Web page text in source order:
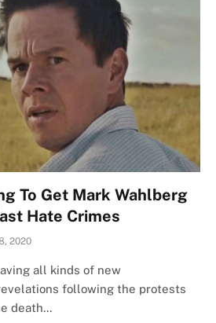
To Get Mark Wahlberg
Hate Crimes
2020
all kinds of new
following the protests
death…